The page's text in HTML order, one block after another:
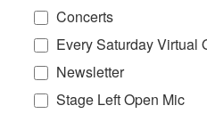
Concerts
Every Saturday Virtual
Newsletter
Stage Left Open Mic